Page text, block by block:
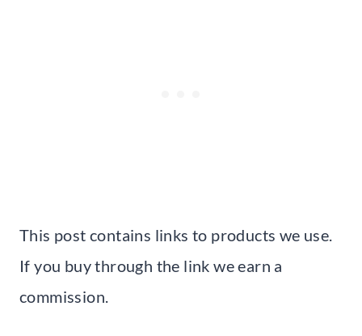
This post contains links to products we use.
If you buy through the link we earn a
commission.